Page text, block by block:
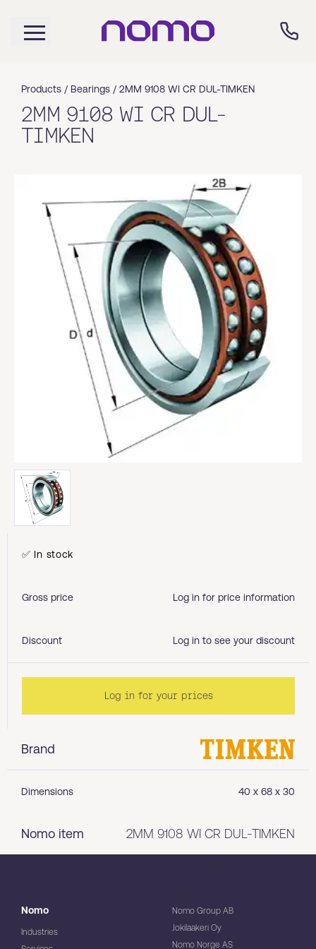
Products / Bearings / 2MM 9108 WI CR DUL-TIMKEN
2MM 9108 WI CR DUL-
TIMKEN
Brand
Dimensions 40 x 68 x 30
Nomo item 2MM 9108 WI CR DUL-TIMKEN
✅ In stock
Gross price Log in for price information
Discount Log in to see your discount
Log in for your prices
Nomo
Industries
Nomo Group AB
Jokilaakeri Oy
Nomo Norge AS